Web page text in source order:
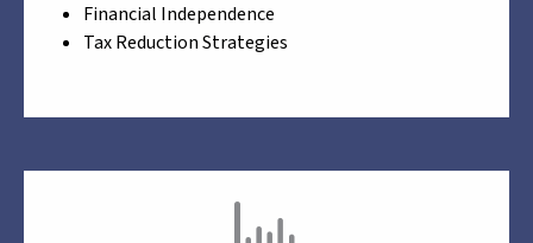
Financial Independence
Tax Reduction Strategies